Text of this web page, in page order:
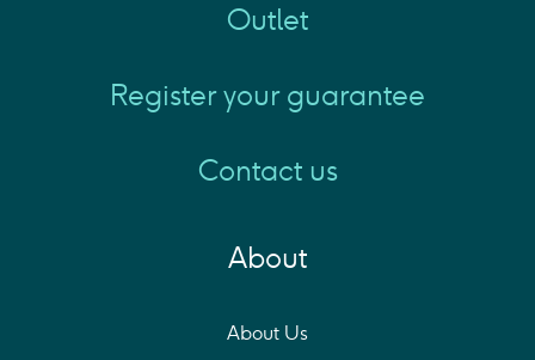
Outlet
Register your guarantee
Contact us
About
About Us